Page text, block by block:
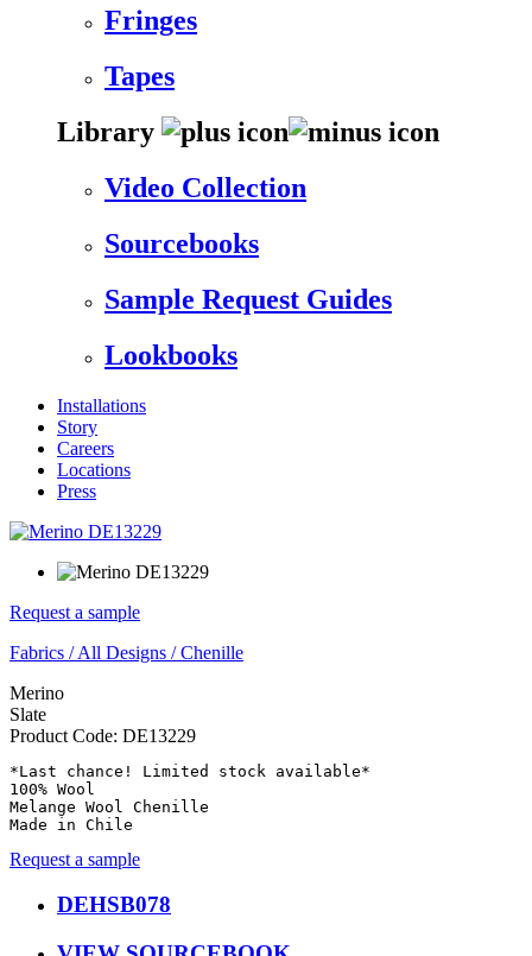
Fringes
Tapes
Library
Video Collection
Sourcebooks
Sample Request Guides
Lookbooks
Installations
Story
Careers
Locations
Press
Request a sample
Fabrics /All Designs /Chenille
Merino
Slate
Product Code: DE13229
*Last chance! Limited stock available*
100% Wool
Melange Wool Chenille
Made in Chile
Request a sample
DEHSB078